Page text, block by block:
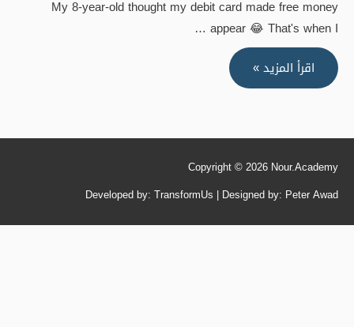
My 8-year-old thought my debit card made free money
appear 😂 That's when I …
My
8-
my
debit
اقرأ المزيد »
Copyright © 2026 Nour.Academy
Developed by: TransformUs | Designed by: Peter Awad